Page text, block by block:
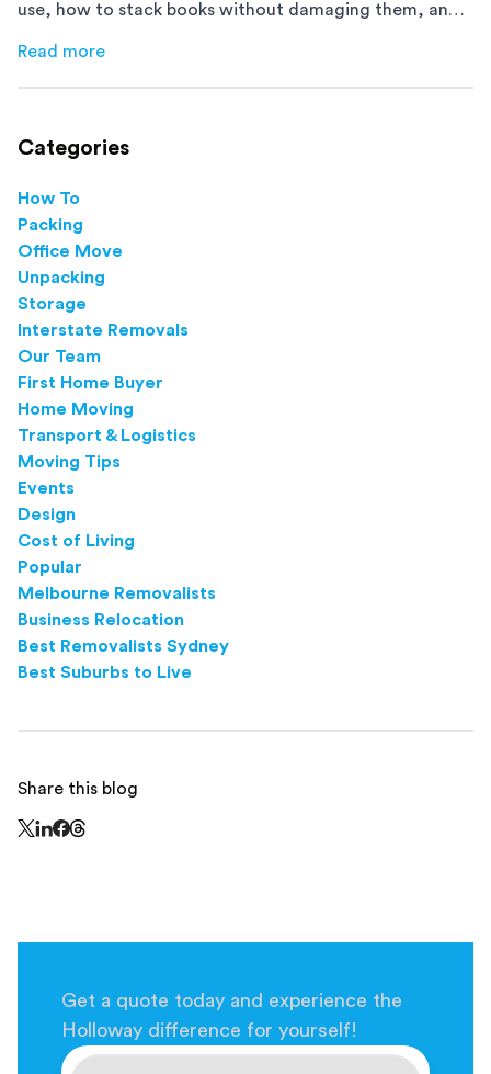
use, how to stack books without damaging them, and
how to avoid mistakes that slow down moving day with
Read more
Categories
How To
Packing
Office Move
Unpacking
Storage
Interstate Removals
Our Team
First Home Buyer
Home Moving
Transport & Logistics
Moving Tips
Events
Design
Cost of Living
Popular
Melbourne Removalists
Business Relocation
Best Removalists Sydney
Best Suburbs to Live
Share this blog
Get a quote today and experience the
Holloway difference for yourself!